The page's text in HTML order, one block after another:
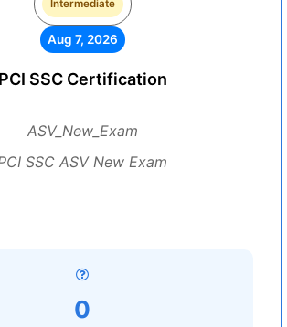
Intermediate
Aug 7, 2026
PCI SSC Certification
ASV_New_Exam
SSC ASV New Exam
0